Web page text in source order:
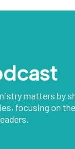
matters by
focusing on the